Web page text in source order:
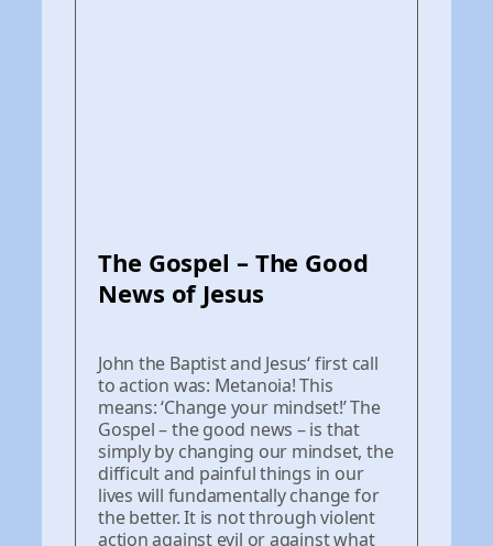
The Gospel – The Good
News of Jesus
John the Baptist and Jesus‘ first call
to action was: Metanoia! This
means: ‘Change your mindset!’ The
Gospel – the good news – is that
simply by changing our mindset, the
difficult and painful things in our
lives will fundamentally change for
the better. It is not through violent
action against evil or against what